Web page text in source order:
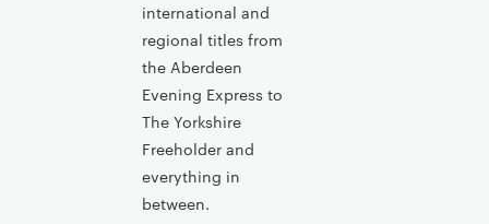
international and
regional titles from
the Aberdeen
Evening Express to
The Yorkshire
Freeholder and
everything in
between.